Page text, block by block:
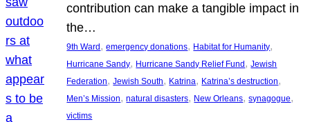
contribution can make a tangible impact in
the…
9th Ward, emergency donations, Habitat for Humanity
Hurricane Sandy, Hurricane Sandy Relief Fund, Jewish
Federation, Jewish South, Katrina, Katrina’s destruction
Men’s Mission, natural disasters, New Orleans, synagogue
victims